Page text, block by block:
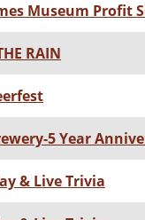
Museum Profit
RAIN
5 Year
& Live Trivia